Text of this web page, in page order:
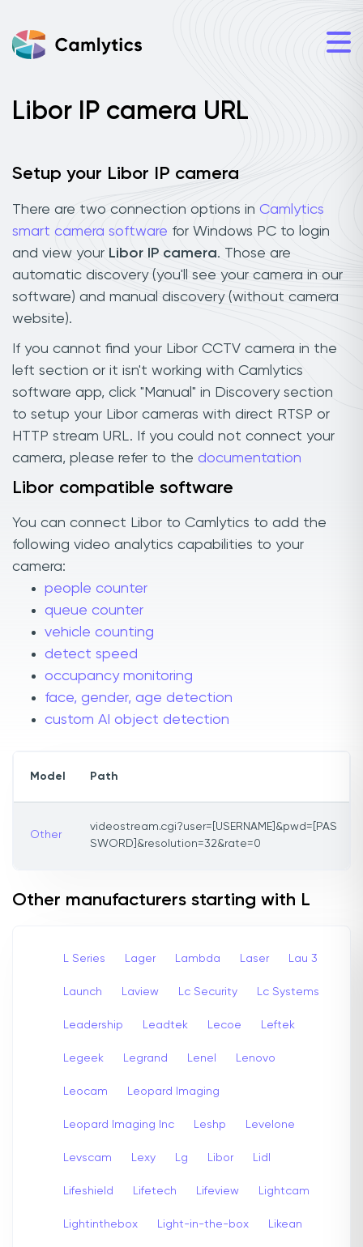
Libor IP camera URL
Setup your Libor IP camera
There are two connection options in Camlytics
smart camera software for Windows PC to login
and view your Libor IP camera. Those are
automatic discovery (you'll see your camera in our
software) and manual discovery (without camera
website).
If you cannot find your Libor CCTV camera in the
left section or it isn't working with Camlytics
software app, click "Manual" in Discovery section
to setup your Libor cameras with direct RTSP or
HTTP stream URL. If you could not connect your
camera, please refer to the documentation
Libor compatible software
You can connect Libor to Camlytics to add the
following video analytics capabilities to your
camera:
people counter
queue counter
vehicle counting
detect speed
occupancy monitoring
face, gender, age detection
custom AI object detection
Model Path
Other
videostream.cgi?user=[USERNAME]&pwd=[PAS
SWORD]&resolution=32&rate=0
Other manufacturers starting with L
L Series Lager Lambda Laser Lau 3
Launch Laview Lc Security Lc Systems
Leadership Leadtek Lecoe Leftek
Legeek Legrand Lenel Lenovo
Leocam Leopard Imaging
Leopard Imaging Inc Leshp Levelone
Levscam Lexy Lg Libor Lidl
Lifeshield Lifetech Lifeview Lightcam
Lightinthebox Light-in-the-box Likean